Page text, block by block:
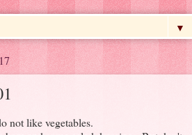
▼
not like vegetables.